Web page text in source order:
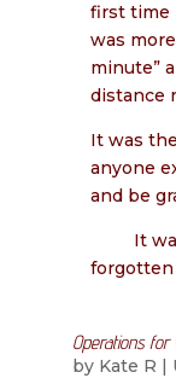
first time
was
minute”
distance
It was
anyone
and be
It
forgotten
Operations for
by Kate R |